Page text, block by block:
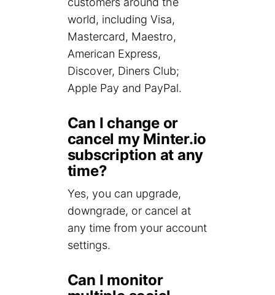
world, including Visa,
Mastercard, Maestro,
American Express,
Discover, Diners Club;
Apple Pay and PayPal.
Can I change or
cancel my Minter.io
subscription at any
time?
Yes, you can upgrade,
downgrade, or cancel at
any time from your account
settings.
Can I monitor